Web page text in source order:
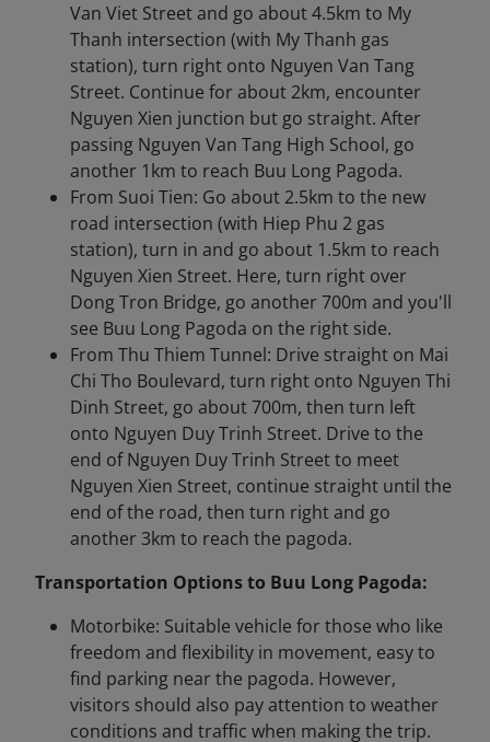
Van Viet Street and go about 4.5km to My
Thanh intersection (with My Thanh gas
station), turn right onto Nguyen Van Tang
Street. Continue for about 2km, encounter
Nguyen Xien junction but go straight. After
passing Nguyen Van Tang High School, go
another 1km to reach Buu Long Pagoda.
From Suoi Tien: Go about 2.5km to the new
road intersection (with Hiep Phu 2 gas
station), turn in and go about 1.5km to reach
Nguyen Xien Street. Here, turn right over
Dong Tron Bridge, go another 700m and you'll
see Buu Long Pagoda on the right side.
From Thu Thiem Tunnel: Drive straight on Mai
Chi Tho Boulevard, turn right onto Nguyen Thi
Dinh Street, go about 700m, then turn left
onto Nguyen Duy Trinh Street. Drive to the
end of Nguyen Duy Trinh Street to meet
Nguyen Xien Street, continue straight until the
end of the road, then turn right and go
another 3km to reach the pagoda.
Transportation Options to Buu Long Pagoda:
Motorbike: Suitable vehicle for those who like
freedom and flexibility in movement, easy to
find parking near the pagoda. However,
visitors should also pay attention to weather
conditions and traffic when making the trip.